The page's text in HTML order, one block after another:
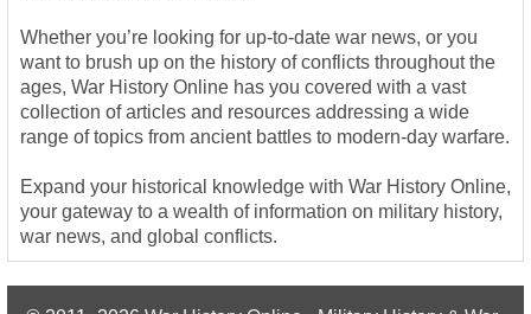
Whether you’re looking for up-to-date war news, or you
want to brush up on the history of conflicts throughout the
ages, War History Online has you covered with a vast
collection of articles and resources addressing a wide
range of topics from ancient battles to modern-day warfare.
Expand your historical knowledge with War History Online,
your gateway to a wealth of information on military history,
war news, and global conflicts.